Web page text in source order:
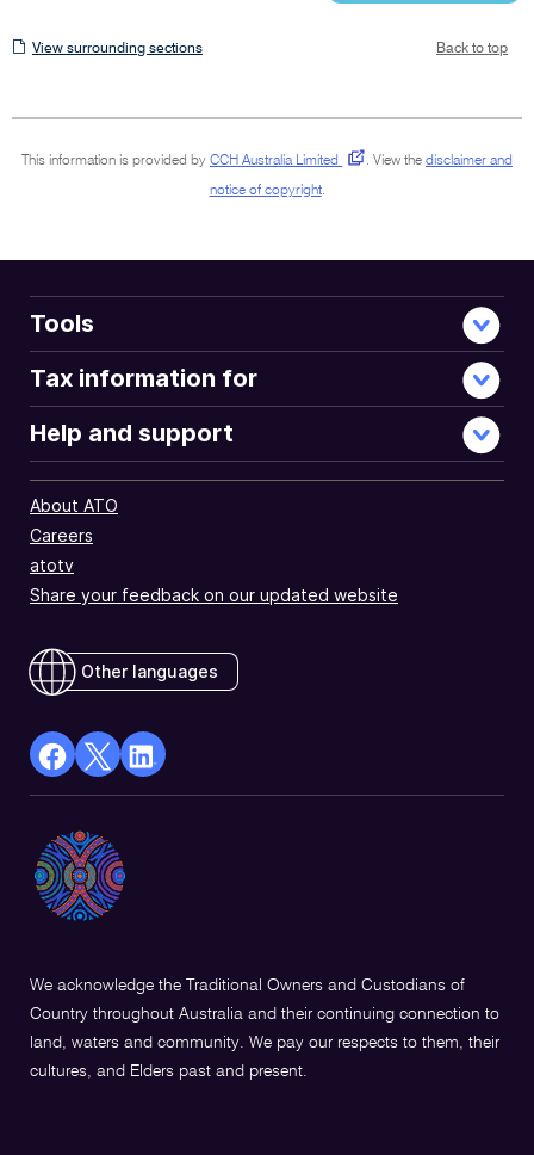
View
View surrounding sections Back to top
This information is provided by CCH Australia Limited . View the disclaimer and
notice of copyright.
Tools
Tax information for
Help and support
About ATO
Careers
atotv
Share your feedback on our updated website
Other languages
facebook
a
new
X
Opens
in
a
Linkedin
a
We acknowledge the Traditional Owners and Custodians of
Country throughout Australia and their continuing connection to
land, waters and community. We pay our respects to them, their
cultures, and Elders past and present.